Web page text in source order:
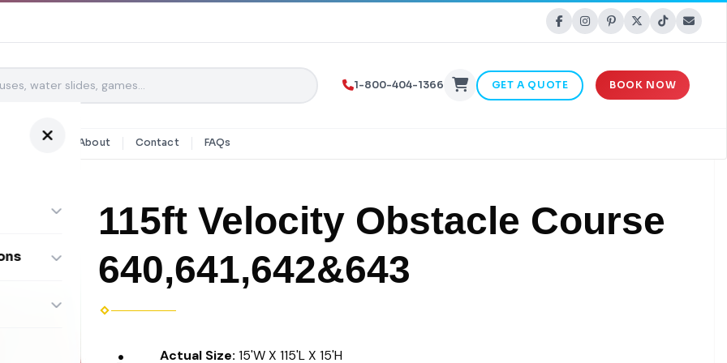
1-800-404-1366 GET A QUOTE BOOK NOW
Rentals About Contact FAQs
115ft Velocity Obstacle Course
640,641,642&643
Actual Size:15'W X 115'L X 15'H